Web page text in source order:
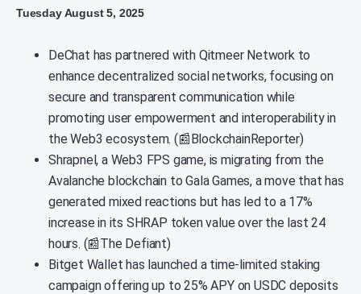
Tuesday August 5, 2025
DeChat has partnered with Qitmeer Network to
enhance decentralized social networks, focusing on
secure and transparent communication while
promoting user empowerment and interoperability in
the Web3 ecosystem. (📰BlockchainReporter)
Shrapnel, a Web3 FPS game, is migrating from the
Avalanche blockchain to Gala Games, a move that has
generated mixed reactions but has led to a 17%
increase in its SHRAP token value over the last 24
hours. (📰The Defiant)
Bitget Wallet has launched a time-limited staking
campaign offering up to 25% APY on USDC deposits